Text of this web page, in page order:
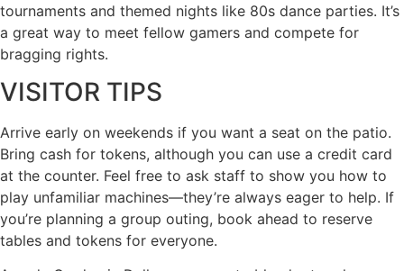
tournaments and themed nights like 80s dance parties. It’s
a great way to meet fellow gamers and compete for
bragging rights.
VISITOR TIPS
Arrive early on weekends if you want a seat on the patio.
Bring cash for tokens, although you can use a credit card
at the counter. Feel free to ask staff to show you how to
play unfamiliar machines—they’re always eager to help. If
you’re planning a group outing, book ahead to reserve
tables and tokens for everyone.